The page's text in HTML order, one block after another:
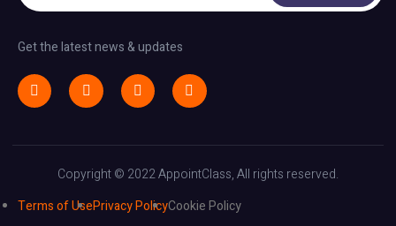
Get the latest news & updates
Copyright © 2022 AppointClass, All rights reserved.
Terms of UsePrivacy PolicyCookie Policy